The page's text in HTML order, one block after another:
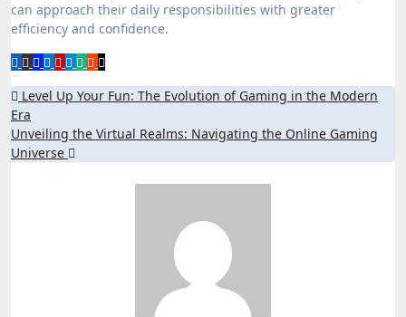
can approach their daily responsibilities with greater
efficiency and confidence.
Post
navigation
Level Up Your Fun: The Evolution of Gaming in the Modern
Era
Unveiling the Virtual Realms: Navigating the Online Gaming
Universe